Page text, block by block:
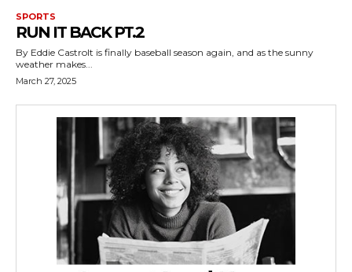
SPORTS
RUN IT BACK PT.2
By Eddie CastroIt is finally baseball season again, and as the sunny
weather makes...
March 27, 2025